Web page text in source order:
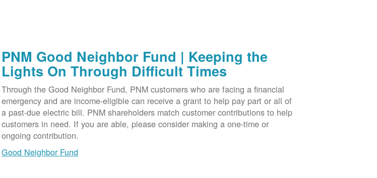
PNM Good Neighbor Fund | Keeping the
Lights On Through Difficult Times
Through the Good Neighbor Fund, PNM customers who are facing a financial
emergency and are income-eligible can receive a grant to help pay part or all of
a past-due electric bill. PNM shareholders match customer contributions to help
customers in need. If you are able, please consider making a one-time or
ongoing contribution.
Good Neighbor Fund